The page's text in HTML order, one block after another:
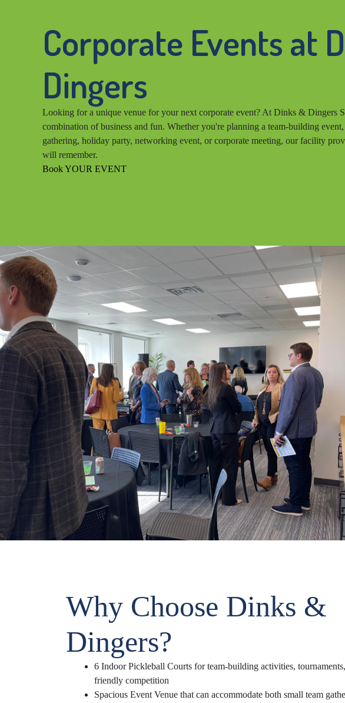
Corporate Events at
Dingers
Looking for a unique venue for your next corporate event? At Dinks & Dingers
combination of business and fun. Whether you're planning a team-building
gathering, holiday party, networking event, or corporate meeting, our facility
will remember.
Book YOUR EVENT
Why Choose Dinks &
Dingers?
6 Indoor Pickleball Courts for team-building activities,
friendly competition
Spacious Event Venue that can accommodate both small team